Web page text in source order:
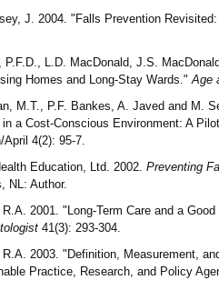
J. 2004. "Falls Prevention
P.F.D., L.D. MacDonald, J.S.
Homes and Long-Stay Wards."Age
M.T., P.F. Bankes, A. Javed and M.
in a Cost-Conscious Environment: A
April 4(2): 95-7.
Education, Ltd. 2002. Preventing
NL: Author.
R.A. 2001. "Long-Term Care and a
41(3): 293-304.
R.A. 2003. "Definition, Measurement,
Practice, Research, and Policy